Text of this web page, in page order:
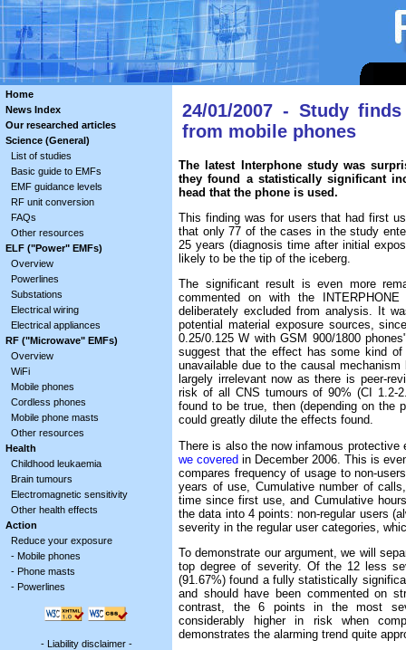
Home
News Index
Our researched articles
Science (General)
List of studies
Basic guide to EMFs
EMF guidance levels
RF unit conversion
FAQs
Other resources
ELF ("Power" EMFs)
Overview
Powerlines
Substations
Electrical wiring
Electrical appliances
RF ("Microwave" EMFs)
Overview
WiFi
Mobile phones
Cordless phones
Mobile phone masts
Other resources
Health
Childhood leukaemia
Brain tumours
Electromagnetic sensitivity
Other health effects
Action
Reduce your exposure
- Mobile phones
- Phone masts
- Powerlines
- Liability disclaimer-
24/01/2007 - Study
from mobile phones
The latest Interphone study was
they found a statistically significant
head that the phone is used.
This finding was for users that had first
that only 77 of the cases in the study
25 years (diagnosis time after initial
likely to be the tip of the iceberg.
The significant result is even more
commented on with the
deliberately excluded from analysis. It
potential material exposure sources,
0.25/0.125 W with GSM 900/1800
suggest that the effect has some kind
unavailable due to the causal
largely irrelevant now as there is peer-
risk of all CNS tumours of 90% (CI 1.2-
found to be true, then (depending on the
could greatly dilute the effects found.
There is also the now infamous
we covered in December 2006. This is
compares frequency of usage to non-
years of use, Cumulative number of
time since first use, and Cumulative
the data into 4 points: non-regular users
severity in the regular user categories,
To demonstrate our argument, we will
top degree of severity. Of the 12 less
(91.67%) found a fully statistically
and should have been commented on
contrast, the 6 points in the most
considerably higher in risk when
demonstrates the alarming trend quite